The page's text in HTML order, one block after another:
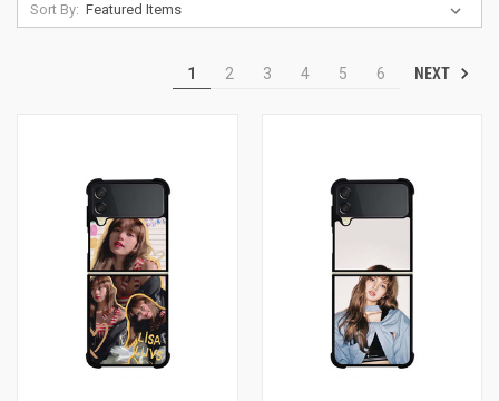
Sort By:
1 2 3 4 5 6 NEXT